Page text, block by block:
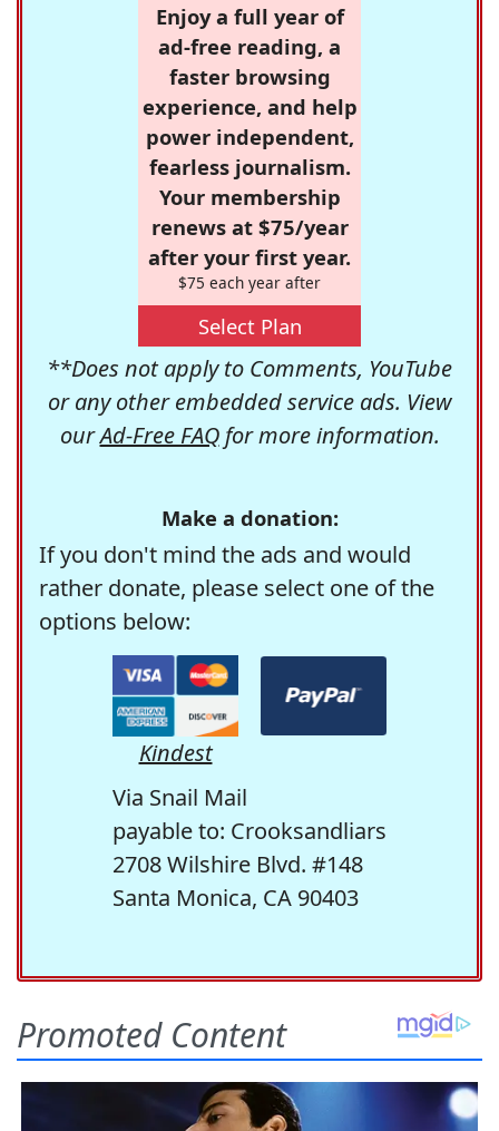
Enjoy a full year of
ad-free reading, a
faster browsing
experience, and help
power independent,
fearless journalism.
Your membership
renews at $75/year
after your first year.
$75 each year after
Select Plan
**Does not apply to Comments, YouTube
or any other embedded service ads. View
ourAd-Free FAQfor more information.
Make a donation:
If you don't mind the ads and would
rather donate, please select one of the
options below:
Kindest
Via Snail Mail
payable to: Crooksandliars
2708 Wilshire Blvd. #148
Santa Monica, CA 90403